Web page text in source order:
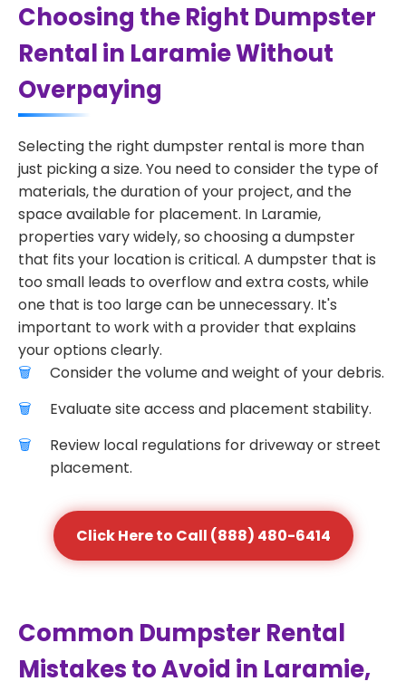
Choosing the Right Dumpster
Rental in Laramie Without
Overpaying
Selecting the right dumpster rental is more than
just picking a size. You need to consider the type of
materials, the duration of your project, and the
space available for placement. In Laramie,
properties vary widely, so choosing a dumpster
that fits your location is critical. A dumpster that is
too small leads to overflow and extra costs, while
one that is too large can be unnecessary. It's
important to work with a provider that explains
your options clearly.
Consider the volume and weight of your debris.
Evaluate site access and placement stability.
Review local regulations for driveway or street
placement.
Click Here to Call (888) 480-6414
Common Dumpster Rental
Mistakes to Avoid in Laramie,